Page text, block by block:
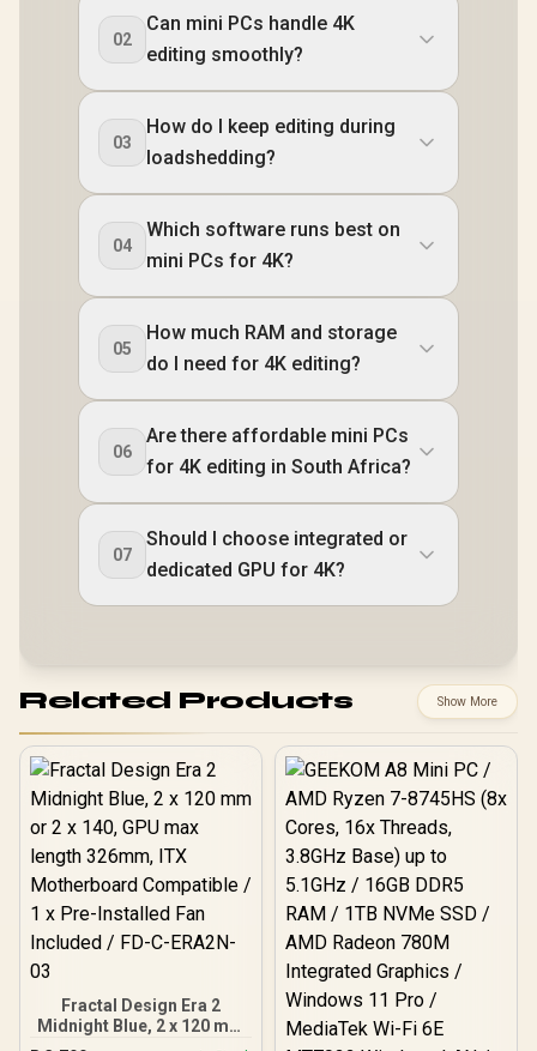
02
Can mini PCs handle 4K
editing smoothly?
03
How do I keep editing during
loadshedding?
04
Which software runs best on
mini PCs for 4K?
05
How much RAM and storage
do I need for 4K editing?
06
Are there affordable mini PCs
for 4K editing in South Africa?
07
Should I choose integrated or
dedicated GPU for 4K?
Related Products Show More
Fractal Design Era 2
Midnight Blue, 2 x 120 mm
or 2 x 140, GPU max